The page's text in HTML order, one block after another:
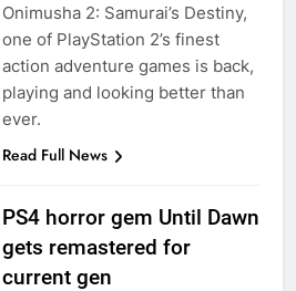
Onimusha 2: Samurai’s Destiny,
one of PlayStation 2’s finest
action adventure games is back,
playing and looking better than
ever.
Read Full News
PS4 horror gem Until Dawn
gets remastered for
current gen